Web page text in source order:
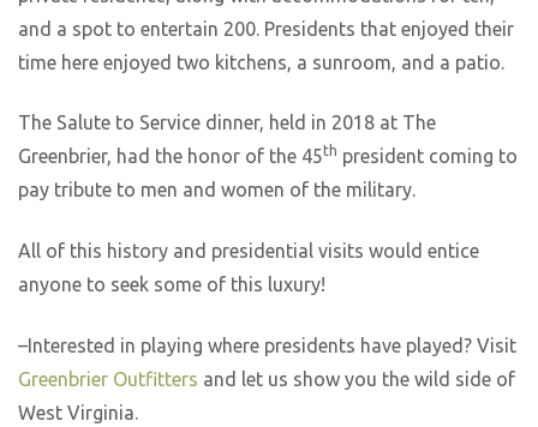
and a spot to entertain 200. Presidents that enjoyed their
time here enjoyed two kitchens, a sunroom, and a patio.
The Salute to Service dinner, held in 2018 at The
Greenbrier, had the honor of the 45 th president coming to
pay tribute to men and women of the military.
All of this history and presidential visits would entice
anyone to seek some of this luxury!
–Interested in playing where presidents have played? Visit
Greenbrier Outfitters and let us show you the wild side of
West Virginia.